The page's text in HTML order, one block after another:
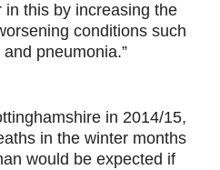
in this by increasing the
conditions such
pneumonia.”
in 2014/15,
in the winter months
would be expected if